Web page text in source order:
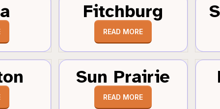
Fitchburg
READ MORE
Sun Prairie
READ MORE